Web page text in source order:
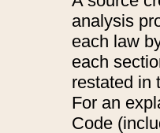
analysis
each law
each
restated in
For an
Code